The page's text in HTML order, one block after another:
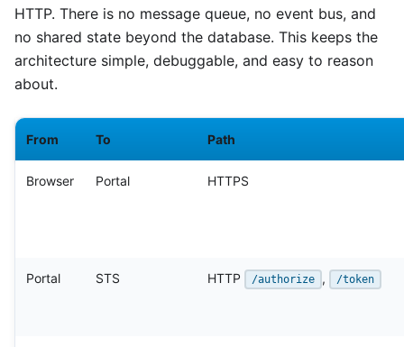
HTTP. There is no message queue, no event bus, and
no shared state beyond the database. This keeps the
architecture simple, debuggable, and easy to reason
about.
From To Path
Browser Portal HTTPS
Portal STS HTTP /authorize , /token